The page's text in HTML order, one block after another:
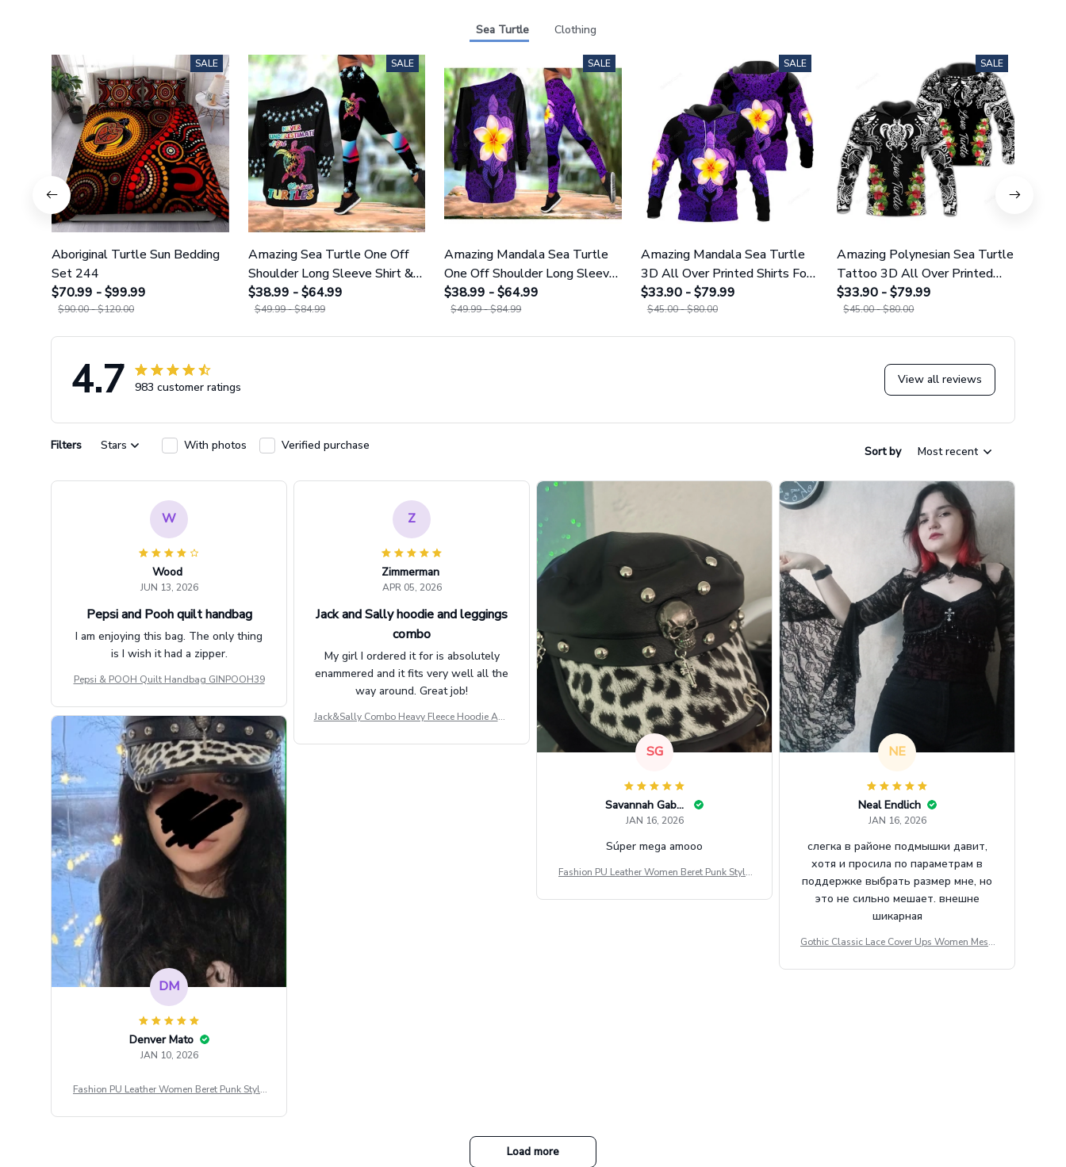
Sea Turtle Clothing
SALE
Aboriginal Turtle Sun Bedding
Set 244
$70.99 - $99.99
$90.00 - $120.00
SALE
Amazing Sea Turtle One Off
Shoulder Long Sleeve Shirt &
Legging 35
$38.99 - $64.99
$49.99 - $84.99
SALE
Amazing Mandala Sea Turtle
One Off Shoulder Long Sleeve
Shirt & Legging 25
$38.99 - $64.99
$49.99 - $84.99
SALE
Amazing Mandala Sea Turtle
3D All Over Printed Shirts For
Men And Women 25
$33.90 - $79.99
$45.00 - $80.00
SALE
Amazing Polynesian Sea Turtle
Tattoo 3D All Over Printed
Shirts For Men And Women 29
$33.90 - $79.99
$45.00 - $80.00
4.7 983 customer ratings
View all reviews
Filters Stars With photos Verified purchase Sort by Most recent
W
Wood
JUN 13, 2026
Pepsi and Pooh quilt handbag
I am enjoying this bag. The only thing
is I wish it had a zipper.
Pepsi & POOH Quilt Handbag GINPOOH39
Z
Zimmerman
APR 05, 2026
Jack and Sally hoodie and leggings
combo
My girl I ordered it for is absolutely
enammered and it fits very well all the
way around. Great job!
Jack&Sally Combo Heavy Fleece Hoodie And
SG
Savannah Gabbin
JAN 16, 2026
Súper mega amooo
Fashion PU Leather Women Beret Punk Style
al Army Cap
NE
Neal Endlich
JAN 16, 2026
слегка в районе подмышки давит,
хотя и просила по параметрам в
поддержке выбрать размер мне, но
это не сильно мешает. внешне
шикарная
Gothic Classic Lace Cover Ups Women Mesh
se Y2k Black Rave Outfit Festival
DM
Denver Mato
JAN 10, 2026
Fashion PU Leather Women Beret Punk Style
al Army Cap
Load more